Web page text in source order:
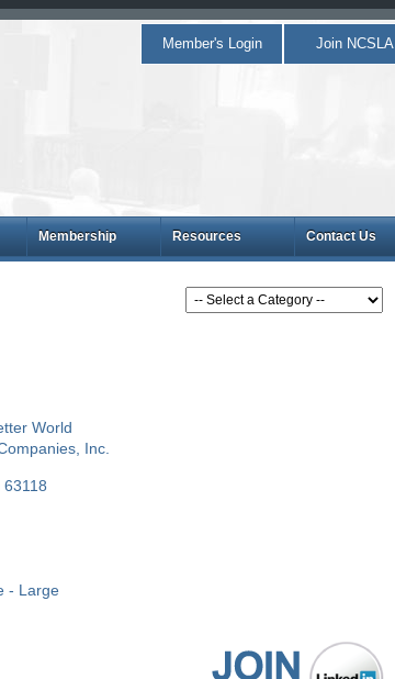
Member's Login Join NCSLA
Membership Resources Contact Us
World
Inc.
- Large